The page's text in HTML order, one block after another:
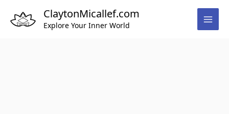
content
ClaytonMicallef.com
Explore Your Inner World